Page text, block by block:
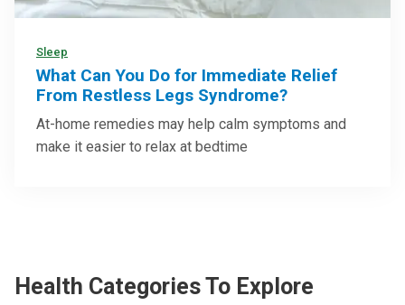
Sleep
What Can You Do for Immediate Relief
From Restless Legs Syndrome?
At-home remedies may help calm symptoms and
make it easier to relax at bedtime
Health Categories To Explore